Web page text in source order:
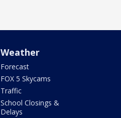
Weather
Forecast
FOX 5 Skycams
Traffic
School Closings &
Delays